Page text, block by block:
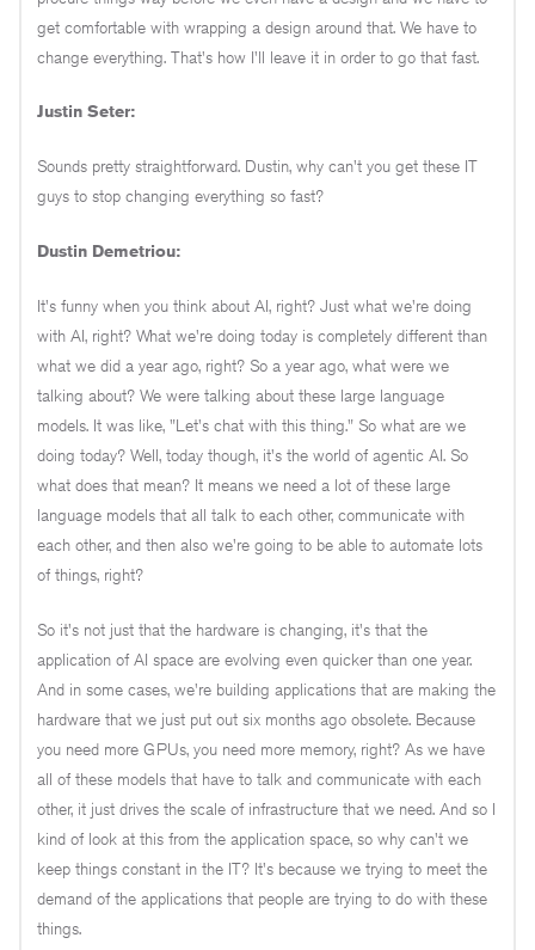
get comfortable with wrapping a design around that. We have to
change everything. That's how I'll leave it in order to go that fast.
Justin Seter:
Sounds pretty straightforward. Dustin, why can't you get these IT
guys to stop changing everything so fast?
Dustin Demetriou:
It's funny when you think about AI, right? Just what we're doing
with AI, right? What we're doing today is completely different than
what we did a year ago, right? So a year ago, what were we
talking about? We were talking about these large language
models. It was like, "Let's chat with this thing." So what are we
doing today? Well, today though, it's the world of agentic AI. So
what does that mean? It means we need a lot of these large
language models that all talk to each other, communicate with
each other, and then also we're going to be able to automate lots
of things, right?
So it's not just that the hardware is changing, it's that the
application of AI space are evolving even quicker than one year.
And in some cases, we're building applications that are making the
hardware that we just put out six months ago obsolete. Because
you need more GPUs, you need more memory, right? As we have
all of these models that have to talk and communicate with each
other, it just drives the scale of infrastructure that we need. And so I
kind of look at this from the application space, so why can't we
keep things constant in the IT? It's because we trying to meet the
demand of the applications that people are trying to do with these
things.